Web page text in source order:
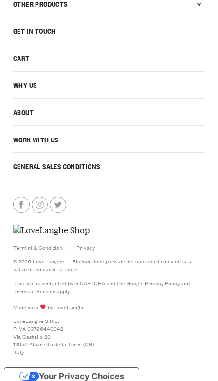
GET IN TOUCH
CART
WHY US
ABOUT
WORK WITH US
GENERAL SALES CONDITIONS
OTHER PRODUCTS
Termini & Condizioni |
Privacy
© 2026 Love Langhe — Riproduzione parziale dei contenuti consentita a
patto di indicarne la fonte
This site is protected by reCAPTCHA and the Google Privacy Policyand
Terms of Serviceapply
Made with
by LoveLanghe
LoveLanghe S.R.L.
P.IVA 03796440042
Via Castello 20
12050 Albaretto della Torre (CN)
Italy
Your Privacy Choices